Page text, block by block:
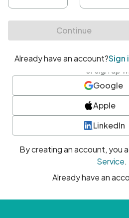
• At least one number
• At least one special character
or sign up
Google
Apple
LinkedIn
By creating an account, you
Service.
Already have an